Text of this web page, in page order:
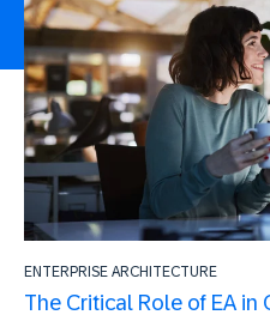
ENTERPRISE ARCHITECTURE
The Critical Role of EA in